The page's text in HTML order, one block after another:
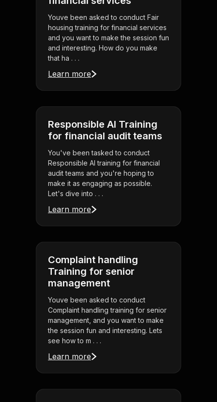
Youve been asked to conduct Fair
housing training for financial services
and you want to make the session fun
and interesting. How do you make
that ha . . .
Learn more
Responsible AI Training
for financial audit teams
You've been tasked to conduct
Responsible AI training for financial
audit teams and you're hoping to
make it as engaging as possible.
Let's dive into . . .
Learn more
Complaint handling
Training for senior
management
Youve been asked to conduct
Complaint handling training for senior
management, and you want to make
the session fun and interesting. Lets
see how to m . . .
Learn more